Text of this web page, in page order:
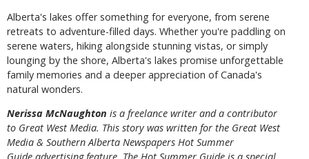
Alberta's lakes offer something for everyone, from serene
retreats to adventure-filled days. Whether you're paddling on
serene waters, hiking alongside stunning vistas, or simply
lounging by the shore, Alberta's lakes promise unforgettable
family memories and a deeper appreciation of Canada's
natural wonders.
Nerissa McNaughton is a freelance writer and a contributor
to Great West Media. This story was written for the Great West
Media & Southern Alberta Newspapers Hot Summer